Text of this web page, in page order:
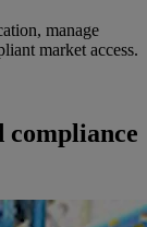
manage
market access.
compliance